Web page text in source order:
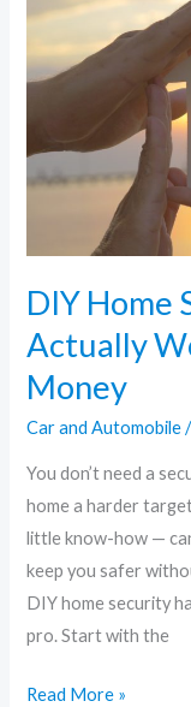
DIY Home
Actually
Money
Car and Automobile
You don’t need a
home a harder
little know-how —
keep you safer
DIY home security
pro. Start with the
Hacks
Work
You
Money
Read More »